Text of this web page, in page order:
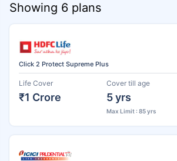
Showing 6 plans
Click 2 Protect Supreme Plus
Life Cover
₹1 Crore
Cover till age
5 yrs
Max Limit : 85 yrs